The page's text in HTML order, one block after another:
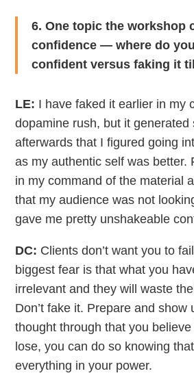
6. One topic the workshop
confidence — where do
confident versus faking it
LE: I have faked it earlier in my
dopamine rush, but it generated
afterwards that I figured going
as my authentic self was better.
in my command of the material
that my audience was not
gave me pretty unshakeable
DC: Clients don’t want you to
biggest fear is that what you
irrelevant and they will waste
Don’t fake it. Prepare and show
thought through that you
lose, you can do so knowing
everything in your power.